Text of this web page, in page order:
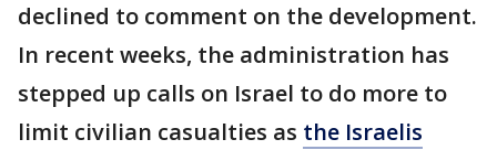
declined to comment on the development.
In recent weeks, the administration has
stepped up calls on Israel to do more to
limit civilian casualties as the Israelis